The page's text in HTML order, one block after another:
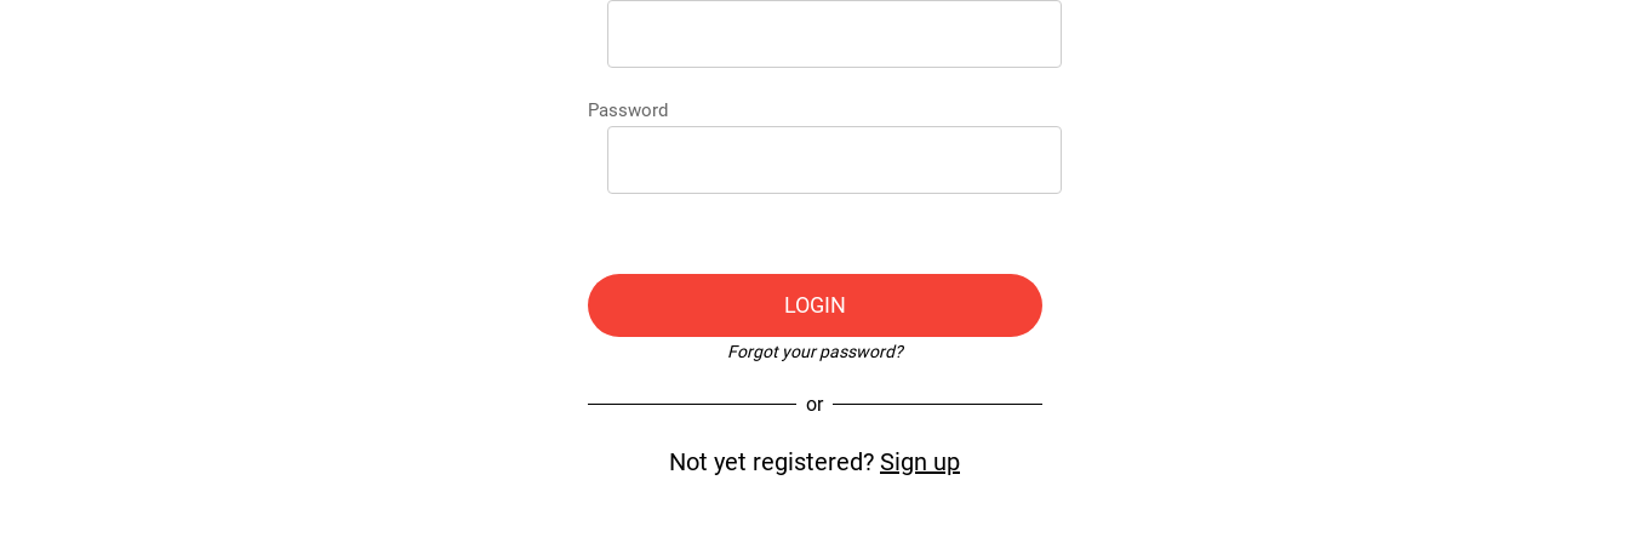
Password
LOGIN
Forgot your password?
or
Not yet registered? Sign up